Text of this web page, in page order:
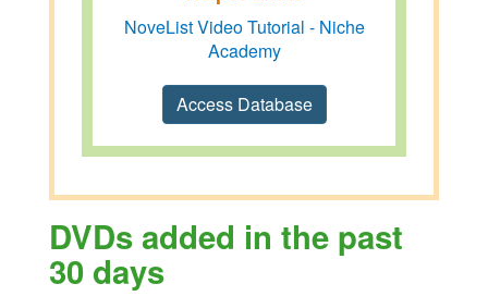
NoveList Video Tutorial - Niche
Academy
Access Database
DVDs added in the past
30 days